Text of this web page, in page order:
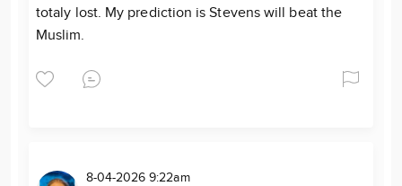
totaly lost. My prediction is Stevens will beat the
Muslim.
8-04-2026 9:22am